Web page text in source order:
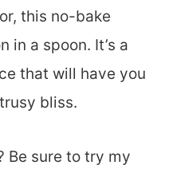
this no-bake
in a spoon. It’s a
that will have you
bliss.
Be sure to try my